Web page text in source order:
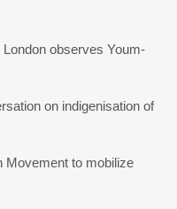
observes Youm-
on indigenisation of
Movement to mobilize